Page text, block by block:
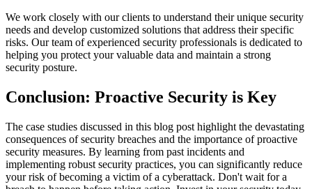
We work closely with our clients to understand their unique security
needs and develop customized solutions that address their specific
risks. Our team of experienced security professionals is dedicated to
helping you protect your valuable data and maintain a strong
security posture.
Conclusion: Proactive Security is Key
The case studies discussed in this blog post highlight the devastating
consequences of security breaches and the importance of proactive
security measures. By learning from past incidents and
implementing robust security practices, you can significantly reduce
your risk of becoming a victim of a cyberattack. Don't wait for a